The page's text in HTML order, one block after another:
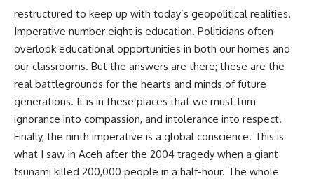
restructured to keep up with today’s geopolitical realities.
Imperative number eight is education. Politicians often
overlook educational opportunities in both our homes and
our classrooms. But the answers are there; these are the
real battlegrounds for the hearts and minds of future
generations. It is in these places that we must turn
ignorance into compassion, and intolerance into respect.
Finally, the ninth imperative is a global conscience. This is
what I saw in Aceh after the 2004 tragedy when a giant
tsunami killed 200,000 people in a half-hour. The whole